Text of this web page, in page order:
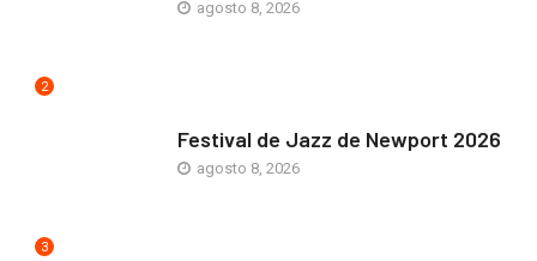
agosto 8, 2026
2
Festival de Jazz de Newport 2026
agosto 8, 2026
3